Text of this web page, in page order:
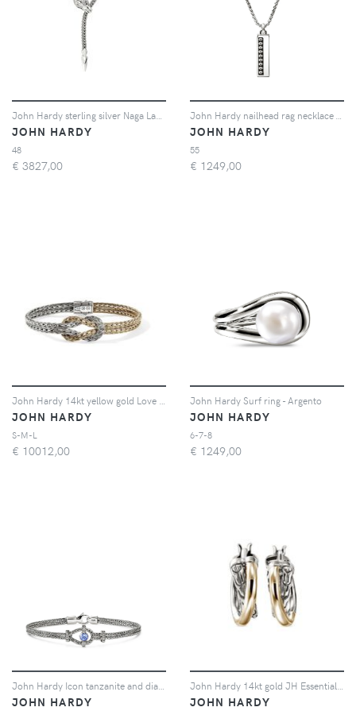
JOHN HARDY
48
€ 3827,00
JOHN HARDY
55
€ 1249,00
JOHN HARDY
S-M-L
€ 10012,00
John Hardy Surf ring - Argento
JOHN HARDY
6-7-8
€ 1249,00
JOHN HARDY JOHN HARDY